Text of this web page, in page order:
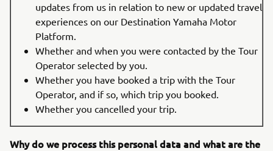
updates from us in relation to new or updated travel
experiences on our Destination Yamaha Motor
Platform.
Whether and when you were contacted by the Tour
Operator selected by you.
Whether you have booked a trip with the Tour
Operator, and if so, which trip you booked.
Whether you cancelled your trip.
Why do we process this personal data and what are the